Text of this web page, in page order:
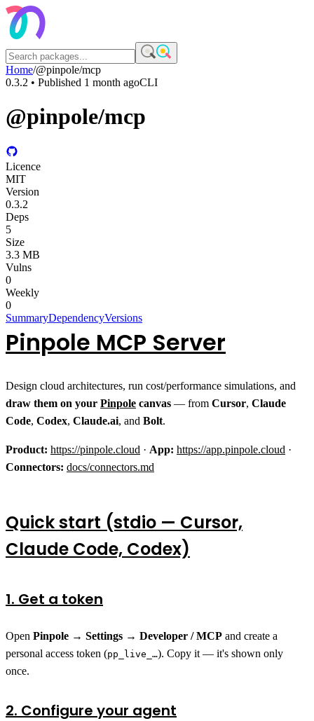
Home/@pinpole/mcp
0.3.2 • Published 1 month agoCLI
@pinpole/mcp
Licence
MIT
Version
0.3.2
Deps
5
Size
3.3 MB
Vulns
0
Weekly
0
SummaryDependencyVersions
Pinpole MCP Server
Design cloud architectures, run cost/performance simulations, and
draw them on your Pinpole canvas — from Cursor, Claude
Code, Codex, Claude.ai, and Bolt.
Product: https://pinpole.cloud · App: https://app.pinpole.cloud ·
Connectors: docs/connectors.md
Quick start (stdio — Cursor,
Claude Code, Codex)
1. Get a token
Open Pinpole → Settings → Developer / MCP and create a
personal access token (pp_live_…). Copy it — it's shown only
once.
2. Configure your agent